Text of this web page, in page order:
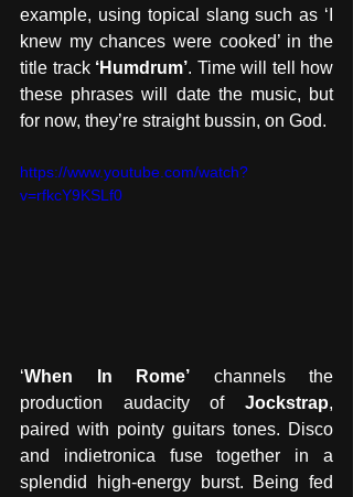
example, using topical slang such as ‘I
knew my chances were cooked’ in the
title track ‘Humdrum’. Time will tell how
these phrases will date the music, but
for now, they’re straight bussin, on God.
https://www.youtube.com/watch?
v=rfkcY9KSLf0
‘When In Rome’ channels the
production audacity of Jockstrap,
paired with pointy guitars tones. Disco
and indietronica fuse together in a
splendid high-energy burst. Being fed